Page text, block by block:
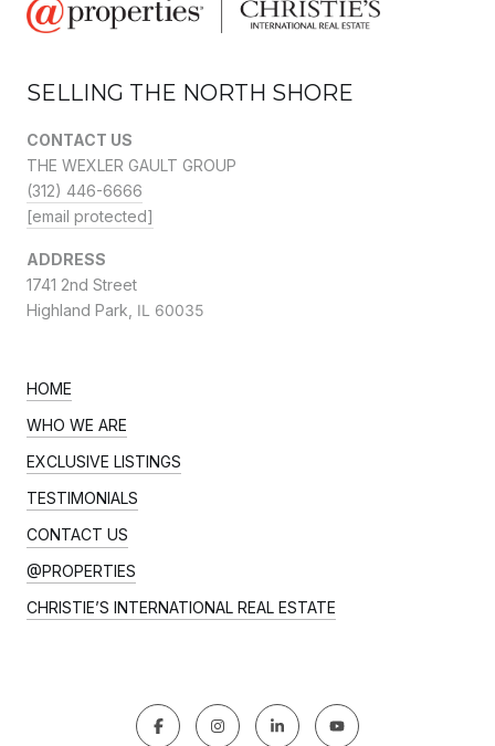
SELLING THE NORTH SHORE
CONTACT US
THE WEXLER GAULT GROUP
(312) 446-6666
[email protected]
ADDRESS
1741 2nd Street
Highland Park, IL 60035
HOME
WHO WE ARE
EXCLUSIVE LISTINGS
TESTIMONIALS
CONTACT US
@PROPERTIES
CHRISTIE’S INTERNATIONAL REAL ESTATE